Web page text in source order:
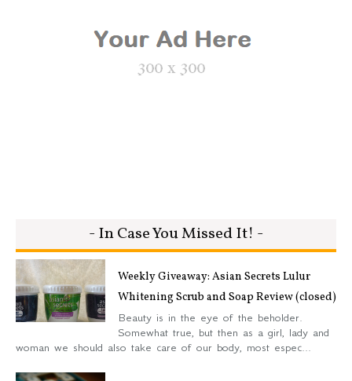
- In Case You Missed It! -
Weekly Giveaway: Asian Secrets Lulur
Whitening Scrub and Soap Review (closed)
Beauty is in the eye of the beholder.
Somewhat true, but then as a girl, lady and
woman we should also take care of our body, most espec...